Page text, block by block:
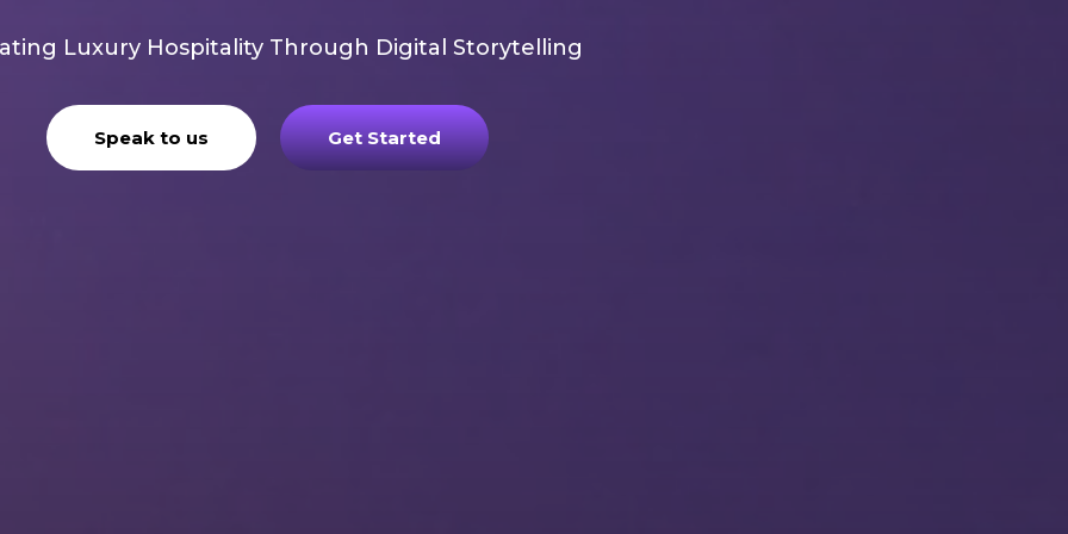
Luxury Hospitality Through Digital Storytelling
Speak to us Get Started